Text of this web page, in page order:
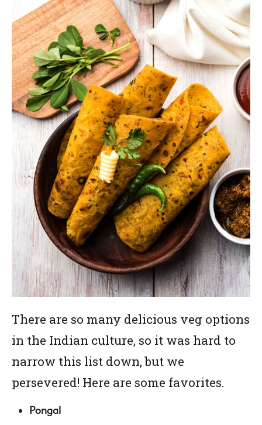
There are so many delicious veg options
in the Indian culture, so it was hard to
narrow this list down, but we
persevered! Here are some favorites.
Pongal